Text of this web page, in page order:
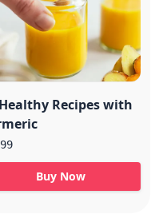
Recipes with
Buy Now